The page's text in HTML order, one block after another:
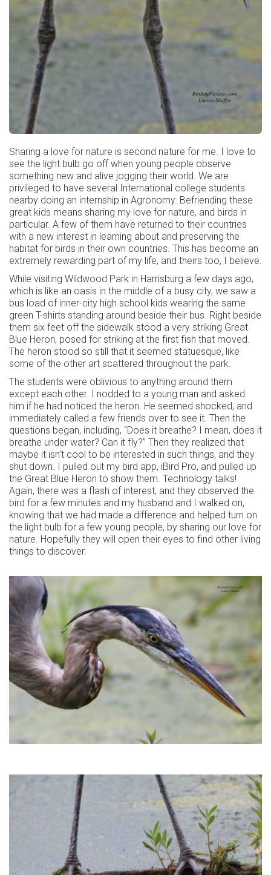
Sharing a love for nature is second nature for me. I love to
see the light bulb go off when young people observe
something new and alive jogging their world. We are
privileged to have several International college students
nearby doing an internship in Agronomy. Befriending these
great kids means sharing my love for nature, and birds in
particular. A few of them have returned to their countries
with a new interest in learning about and preserving the
habitat for birds in their own countries. This has become an
extremely rewarding part of my life, and theirs too, I believe.
While visiting Wildwood Park in Harrisburg a few days ago,
which is like an oasis in the middle of a busy city, we saw a
bus load of inner-city high school kids wearing the same
green T-shirts standing around beside their bus. Right beside
them six feet off the sidewalk stood a very striking Great
Blue Heron, posed for striking at the first fish that moved.
The heron stood so still that it seemed statuesque, like
some of the other art scattered throughout the park.
The students were oblivious to anything around them
except each other. I nodded to a young man and asked
him if he had noticed the heron. He seemed shocked, and
immediately called a few friends over to see it. Then the
questions began, including, “Does it breathe? I mean, does it
breathe under water? Can it fly?” Then they realized that
maybe it isn’t cool to be interested in such things, and they
shut down. I pulled out my bird app, iBird Pro, and pulled up
the Great Blue Heron to show them. Technology talks!
Again, there was a flash of interest, and they observed the
bird for a few minutes and my husband and I walked on,
knowing that we had made a difference and helped turn on
the light bulb for a few young people, by sharing our love for
nature. Hopefully they will open their eyes to find other living
things to discover.